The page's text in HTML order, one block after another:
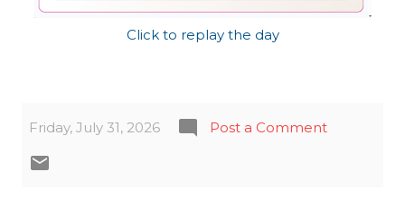
Click to replay the day
Friday, July 31, 2026 Post a Comment